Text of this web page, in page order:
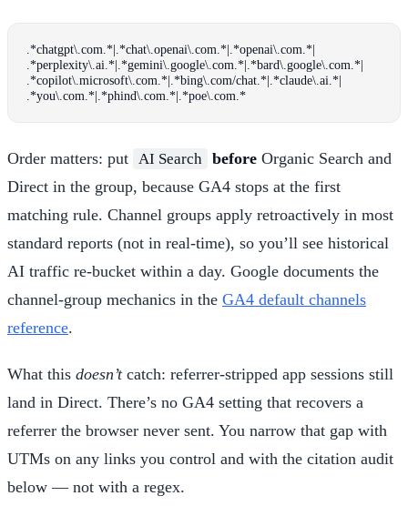
.*chatgpt\.com.*|.*chat\.openai\.com.*|.*openai\.com.*|
.*perplexity\.ai.*|.*gemini\.google\.com.*|.*bard\.google\.com.*|
.*copilot\.microsoft\.com.*|.*bing\.com/chat.*|.*claude\.ai.*|
.*you\.com.*|.*phind\.com.*|.*poe\.com.*
Order matters: put AI Search before Organic Search and
Direct in the group, because GA4 stops at the first
matching rule. Channel groups apply retroactively in most
standard reports (not in real-time), so you’ll see historical
AI traffic re-bucket within a day. Google documents the
channel-group mechanics in the GA4 default channels
reference.
What this doesn’tcatch: referrer-stripped app sessions still
land in Direct. There’s no GA4 setting that recovers a
referrer the browser never sent. You narrow that gap with
UTMs on any links you control and with the citation audit
below — not with a regex.